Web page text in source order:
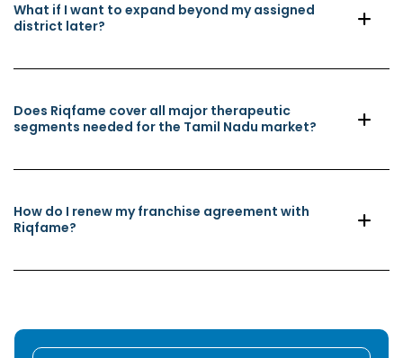
What if I want to expand beyond my assigned
district later?
Does Riqfame cover all major therapeutic
segments needed for the Tamil Nadu market?
How do I renew my franchise agreement with
Riqfame?